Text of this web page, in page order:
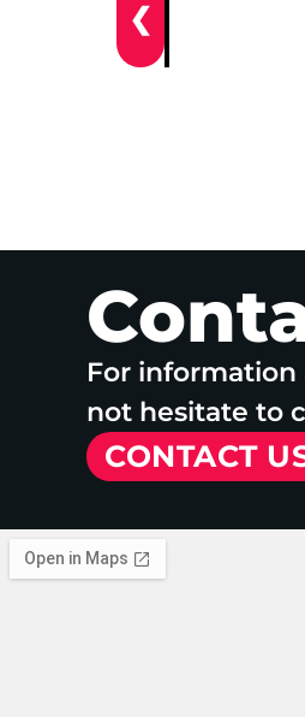
❮
For information
not hesitate to
CONTACT